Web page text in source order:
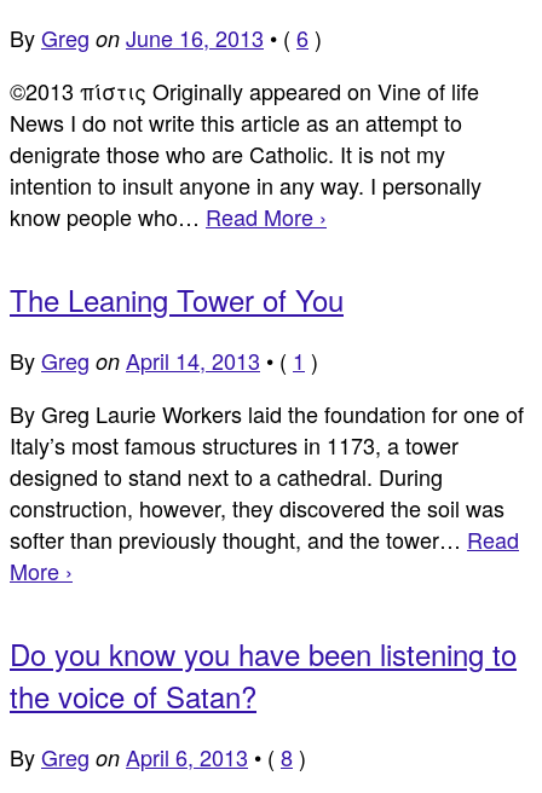
ByGreg on June 16, 2013 • ( 6)
©2013 πίστις Originally appeared on Vine of life
News I do not write this article as an attempt to
denigrate those who are Catholic. It is not my
intention to insult anyone in any way. I personally
know people who… Read More ›
The Leaning Tower of You
ByGreg on April 14, 2013 • ( 1 )
By Greg Laurie Workers laid the foundation for one of
Italy’s most famous structures in 1173, a tower
designed to stand next to a cathedral. During
construction, however, they discovered the soil was
softer than previously thought, and the tower… Read
More ›
Do you know you have been listening to
the voice of Satan?
ByGreg on April 6, 2013 • ( 8)